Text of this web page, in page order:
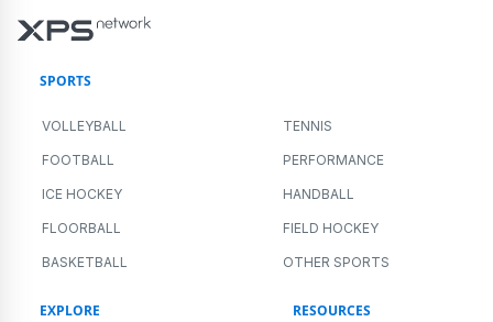
SPORTS
VOLLEYBALL TENNIS
FOOTBALL PERFORMANCE
ICE HOCKEY HANDBALL
FLOORBALL FIELD HOCKEY
BASKETBALL OTHER SPORTS
EXPLORE RESOURCES